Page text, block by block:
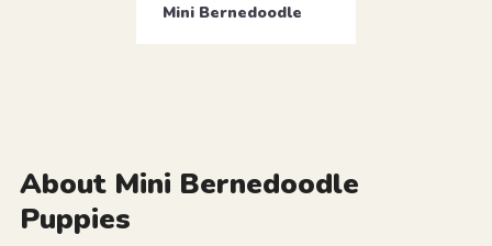
Mini Bernedoodle
About Mini Bernedoodle
Puppies